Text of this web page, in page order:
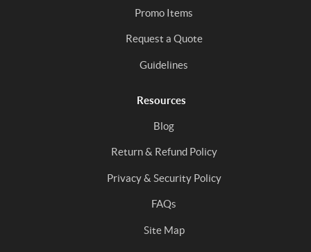
Promo Items
Request a Quote
Guidelines
Resources
Blog
Return & Refund Policy
Privacy & Security Policy
FAQs
Site Map